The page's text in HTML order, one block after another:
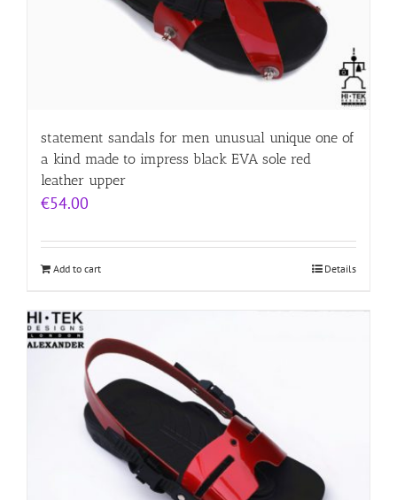
statement sandals for men unusual unique one of
a kind made to impress black EVA sole red
leather upper
€54.00
Add to cart Details